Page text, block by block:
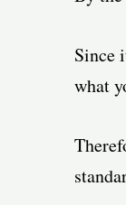
Since
what